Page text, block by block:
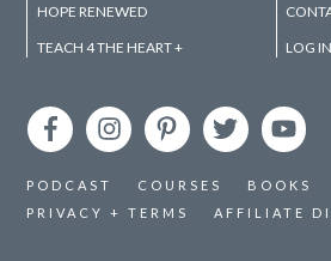
HOPE RENEWED
TEACH 4 THE HEART + LOG IN
PODCAST COURSES BOOKS
PRIVACY + TERMS
AFFILIATE